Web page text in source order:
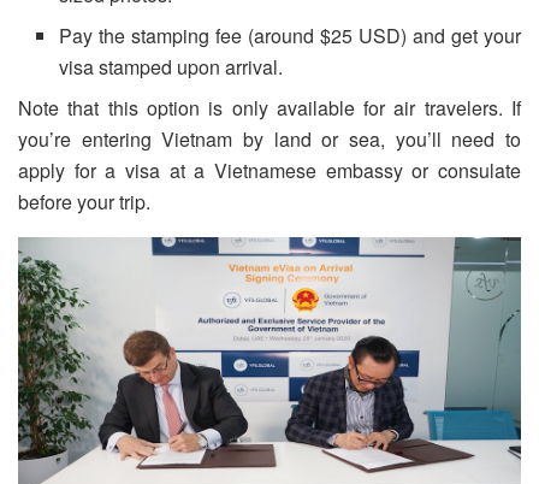
Pay the stamping fee (around $25 USD) and get your
visa stamped upon arrival.
Note that this option is only available for air travelers. If
you’re entering Vietnam by land or sea, you’ll need to
apply for a visa at a Vietnamese embassy or consulate
before your trip.